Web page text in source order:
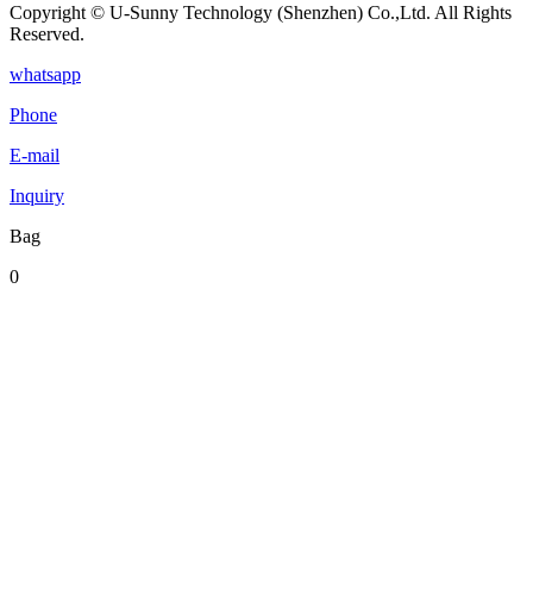
Copyright © U-Sunny Technology (Shenzhen) Co.,Ltd. All Rights
Reserved.
whatsapp
Phone
E-mail
Inquiry
Bag
0